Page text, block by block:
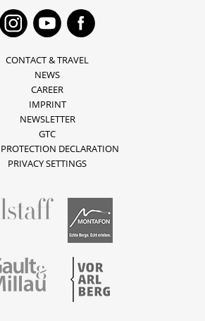
fallstaff
Gault & Millau Vorarlberg
Instagram
Youtube
CONTACT & TRAVEL
NEWS
CAREER
IMPRINT
NEWSLETTER
GTC
DECLARATION
PRIVACY SETTINGS